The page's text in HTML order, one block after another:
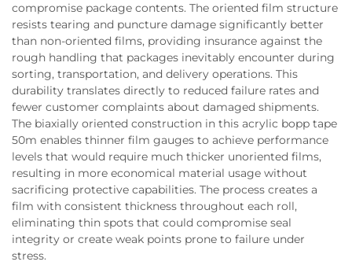
compromise package contents. The oriented film structure
resists tearing and puncture damage significantly better
than non-oriented films, providing insurance against the
rough handling that packages inevitably encounter during
sorting, transportation, and delivery operations. This
durability translates directly to reduced failure rates and
fewer customer complaints about damaged shipments.
The biaxially oriented construction in this acrylic bopp tape
50m enables thinner film gauges to achieve performance
levels that would require much thicker unoriented films,
resulting in more economical material usage without
sacrificing protective capabilities. The process creates a
film with consistent thickness throughout each roll,
eliminating thin spots that could compromise seal
integrity or create weak points prone to failure under
stress.